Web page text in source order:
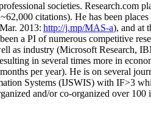
societies. Research.com
~62,000 citations). He has been
Mar. 2013: http://j.mp/MAS-a), and at
a PI ofnumerous competitive
as industry (Microsoft Research,
in several times more in
per year). He is on several
Systems (IJSWIS) with IF>3
and/or co-organized over